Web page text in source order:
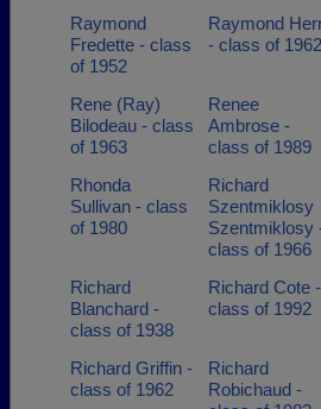
Raymond
Fredette - class
of 1952
Raymond
- class of 1962
Rene (Ray)
Bilodeau - class
of 1963
Renee
Ambrose -
class of 1989
Rhonda
Sullivan - class
of 1980
Richard
Szentmiklosy
Szentmiklosy
class of 1966
Richard
Blanchard -
class of 1938
Richard Cote -
class of 1992
Richard Griffin -
class of 1962
Richard
Robichaud -